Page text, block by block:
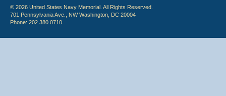
© 2026 United States Navy Memorial. All Rights Reserved.
701 Pennsylvania Ave., NW Washington, DC 20004
Phone: 202.380.0710